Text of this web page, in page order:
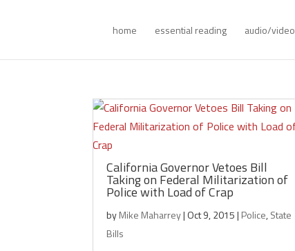
home essential reading audio/video
California Governor Vetoes Bill
Taking on Federal Militarization of
Police with Load of Crap
byMike Maharrey| Oct 9, 2015| Police,State
Bills